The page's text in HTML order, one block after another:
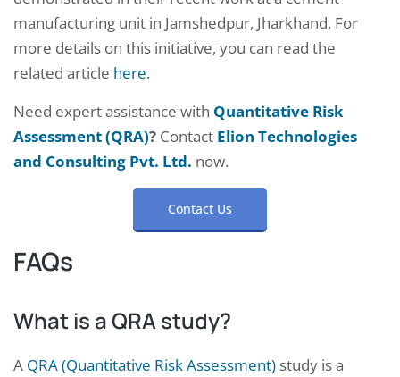
manufacturing unit in Jamshedpur, Jharkhand. For
more details on this initiative, you can read the
related article here.
Need expert assistance with Quantitative Risk
Assessment (QRA)? Contact Elion Technologies
and Consulting Pvt. Ltd. now.
Contact Us
FAQs
What is a QRA study?
A QRA (Quantitative Risk Assessment) study is a